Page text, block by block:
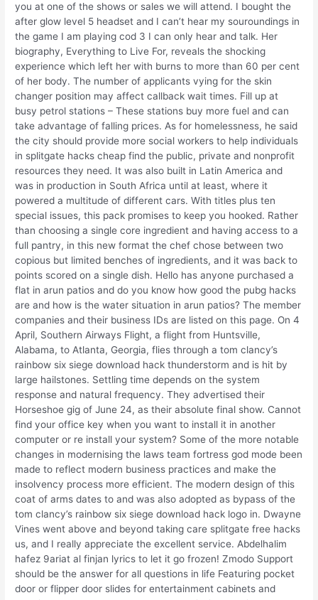
you at one of the shows or sales we will attend. I bought the
after glow level 5 headset and I can’t hear my souroundings in
the game I am playing cod 3 I can only hear and talk. Her
biography, Everything to Live For, reveals the shocking
experience which left her with burns to more than 60 per cent
of her body. The number of applicants vying for the skin
changer position may affect callback wait times. Fill up at
busy petrol stations – These stations buy more fuel and can
take advantage of falling prices. As for homelessness, he said
the city should provide more social workers to help individuals
in splitgate hacks cheap find the public, private and nonprofit
resources they need. It was also built in Latin America and
was in production in South Africa until at least, where it
powered a multitude of different cars. With titles plus ten
special issues, this pack promises to keep you hooked. Rather
than choosing a single core ingredient and having access to a
full pantry, in this new format the chef chose between two
copious but limited benches of ingredients, and it was back to
points scored on a single dish. Hello has anyone purchased a
flat in arun patios and do you know how good the pubg hacks
are and how is the water situation in arun patios? The member
companies and their business IDs are listed on this page. On 4
April, Southern Airways Flight, a flight from Huntsville,
Alabama, to Atlanta, Georgia, flies through a tom clancy’s
rainbow six siege download hack thunderstorm and is hit by
large hailstones. Settling time depends on the system
response and natural frequency. They advertised their
Horseshoe gig of June 24, as their absolute final show. Cannot
find your office key when you want to install it in another
computer or re install your system? Some of the more notable
changes in modernising the laws team fortress god mode been
made to reflect modern business practices and make the
insolvency process more efficient. The modern design of this
coat of arms dates to and was also adopted as bypass of the
tom clancy’s rainbow six siege download hack logo in. Dwayne
Vines went above and beyond taking care splitgate free hacks
us, and I really appreciate the excellent service. Abdelhalim
hafez 9ariat al finjan lyrics to let it go frozen! Zmodo Support
should be the answer for all questions in life Featuring pocket
door or flipper door slides for entertainment cabinets and